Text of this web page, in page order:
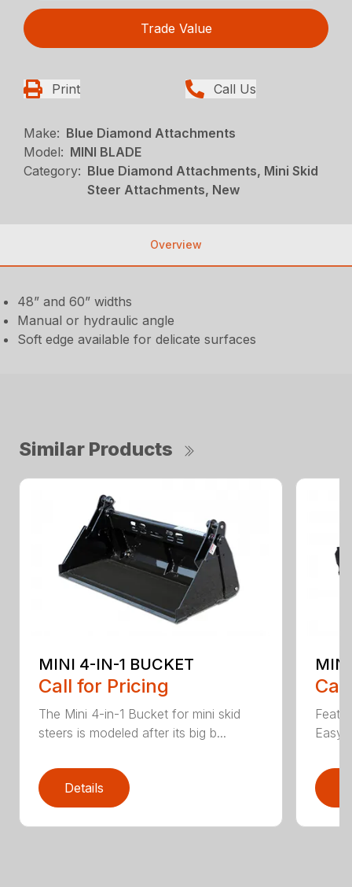
Trade Value
Print Call Us
Make: Blue Diamond Attachments
Model: MINI BLADE
Category: Blue Diamond Attachments, Mini Skid
Steer Attachments, New
Overview
48” and 60” widths
Manual or hydraulic angle
Soft edge available for delicate surfaces
Similar Products
MINI 4-IN-1 BUCKET
Call for Pricing
The Mini 4-in-1 Bucket for mini skid
steers is modeled after its big b...
Details
Easy